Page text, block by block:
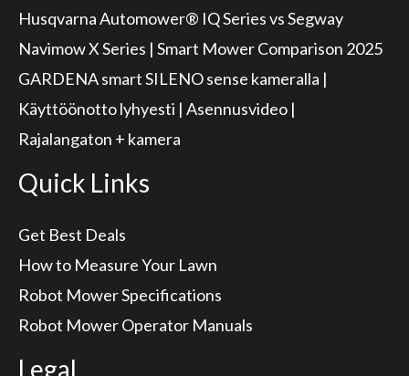
Husqvarna Automower® IQ Series vs Segway
Navimow X Series | Smart Mower Comparison 2025
GARDENA smart SILENO sense kameralla |
Käyttöönotto lyhyesti | Asennusvideo |
Rajalangaton + kamera
Quick Links
Get Best Deals
How to Measure Your Lawn
Robot Mower Specifications
Robot Mower Operator Manuals
Legal